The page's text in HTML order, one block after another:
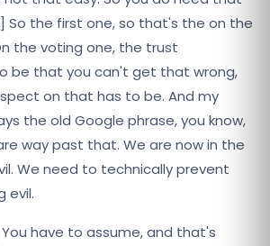
So the first one, so that's the on the
the voting one, the trust
be that you can't get that wrong,
on that has to be. And my
the old Google phrase, you know,
way past that. We are now in the
We need to technically prevent
evil.
You have to assume, and that's